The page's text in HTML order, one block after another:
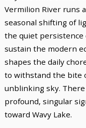
Vermilion River runs
seasonal shifting of
the quiet
sustain the modern
shapes the daily
to withstand the bite
unblinking sky.
profound, singular
toward Wavy Lake.